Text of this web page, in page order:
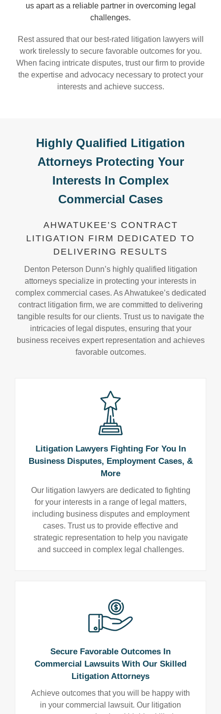
us apart as a reliable partner in overcoming legal
challenges.
Rest assured that our best-rated litigation lawyers will
work tirelessly to secure favorable outcomes for you.
When facing intricate disputes, trust our firm to provide
the expertise and advocacy necessary to protect your
interests and achieve success.
Highly Qualified Litigation
Attorneys Protecting Your
Interests In Complex
Commercial Cases
AHWATUKEE’S CONTRACT
LITIGATION FIRM DEDICATED TO
DELIVERING RESULTS
Denton Peterson Dunn’s highly qualified litigation
attorneys specialize in protecting your interests in
complex commercial cases. As Ahwatukee’s dedicated
contract litigation firm, we are committed to delivering
tangible results for our clients. Trust us to navigate the
intricacies of legal disputes, ensuring that your
business receives expert representation and achieves
favorable outcomes.
Litigation Lawyers Fighting For You In
Business Disputes, Employment Cases, &
More
Our litigation lawyers are dedicated to fighting
for your interests in a range of legal matters,
including business disputes and employment
cases. Trust us to provide effective and
strategic representation to help you navigate
and succeed in complex legal challenges.
Secure Favorable Outcomes In
Commercial Lawsuits With Our Skilled
Litigation Attorneys
Achieve outcomes that you will be happy with
in your commercial lawsuit. Our litigation